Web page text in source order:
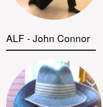
ALF - John Connor